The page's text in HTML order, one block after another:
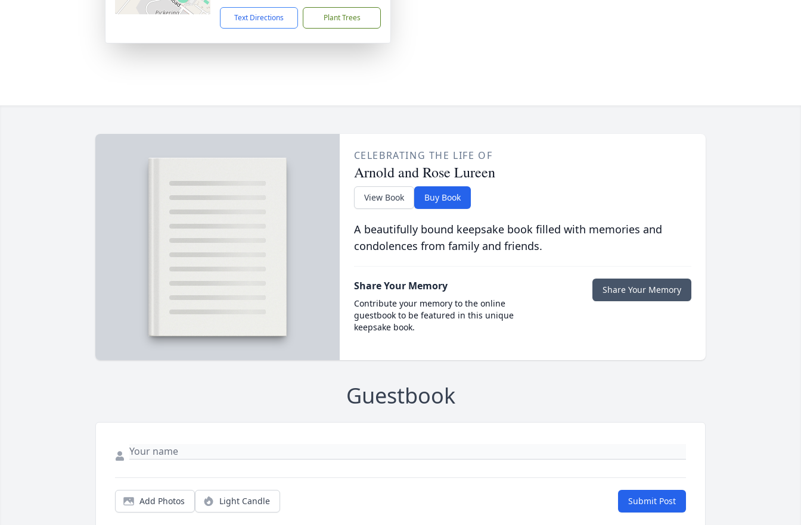
Text Directions Plant Trees
CELEBRATING THE LIFE OF
Arnold and Rose Lureen
View Book Buy Book
A beautifully bound keepsake book filled with memories and
condolences from family and friends.
Share Your Memory
Contribute your memory to the online
guestbook to be featured in this unique
keepsake book.
Share Your Memory
Guestbook
Add Photos Light Candle Submit Post